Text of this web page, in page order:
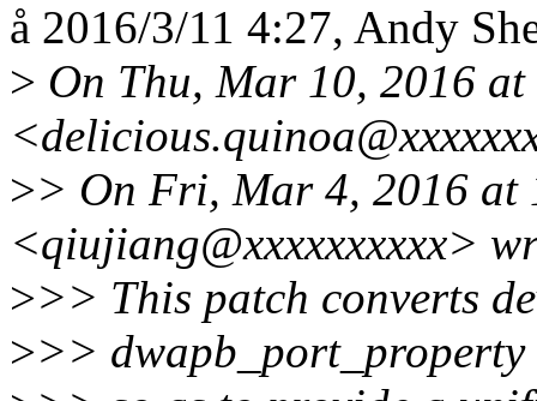
å 2016/3/11 4:27, Andy
> On Thu, Mar 10, 2016
>> On Fri, Mar 4, 2016
<qiujiang@xxxxxxxxxx>
>>> This patch converts
>>>